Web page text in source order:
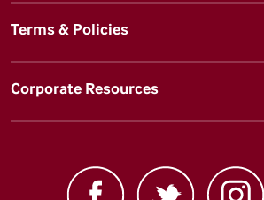
Terms & Policies
Corporate Resources